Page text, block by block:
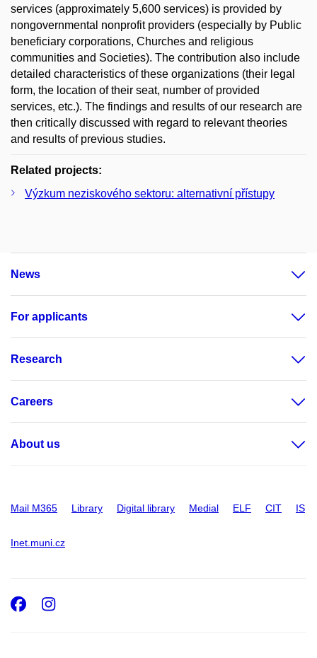
services (approximately 5,600 services) is provided by
nongovernmental nonprofit providers (especially by Public
beneficiary corporations, Churches and religious
communities and Societies). The contribution also include
detailed characteristics of these organizations (their legal
form, the location of their seat, number of provided
services, etc.). The findings and results of our research are
then critically discussed with regard to relevant theories
and results of previous studies.
Related projects:
Výzkum neziskového sektoru: alternativní přístupy
News
For applicants
Research
Careers
About us
Mail M365 Library Digital library Medial ELF CIT IS
Inet.muni.cz
Facebook
Instagram